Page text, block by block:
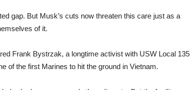
gap. But Musk’s cuts now threaten this care just as a
of it.
Frank Bystrzak, a longtime activist with USW Local
of the first Marines to hit the ground in Vietnam.